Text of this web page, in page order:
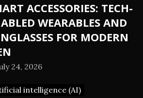
ACCESSORIES: TECH-
WEARABLES AND
FOR MODERN
24, 2026
intelligence (AI)